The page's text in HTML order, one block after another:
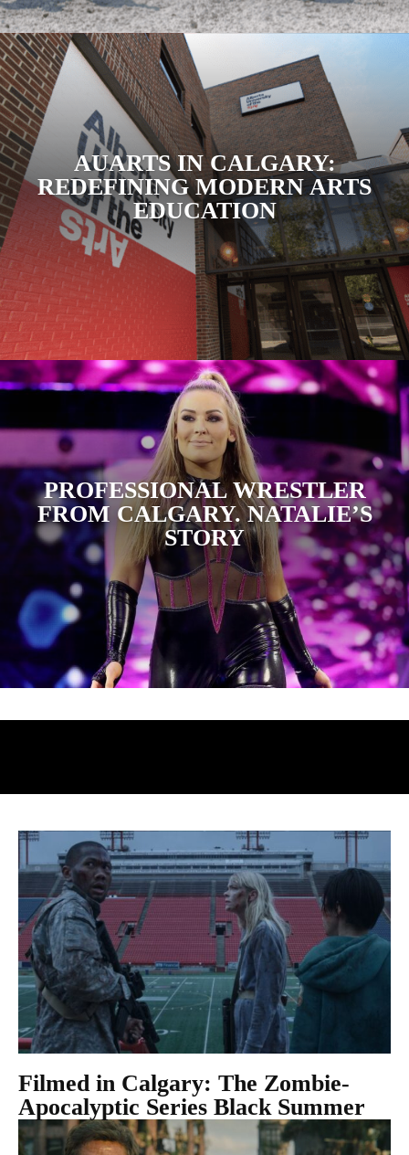
AUARTS IN CALGARY:
REDEFINING MODERN ARTS
EDUCATION
PROFESSIONAL WRESTLER
FROM CALGARY. NATALIE’S
STORY
Filmed in Calgary: The Zombie-
Apocalyptic Series Black Summer